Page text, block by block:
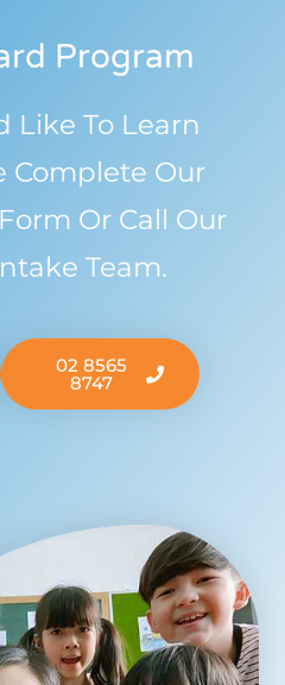
Program
Like To Learn
Complete Our
Or Call Our
Team.
02 8565
8747